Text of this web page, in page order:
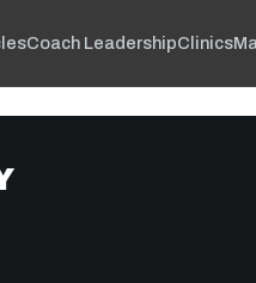
Coach LeadershipClinics